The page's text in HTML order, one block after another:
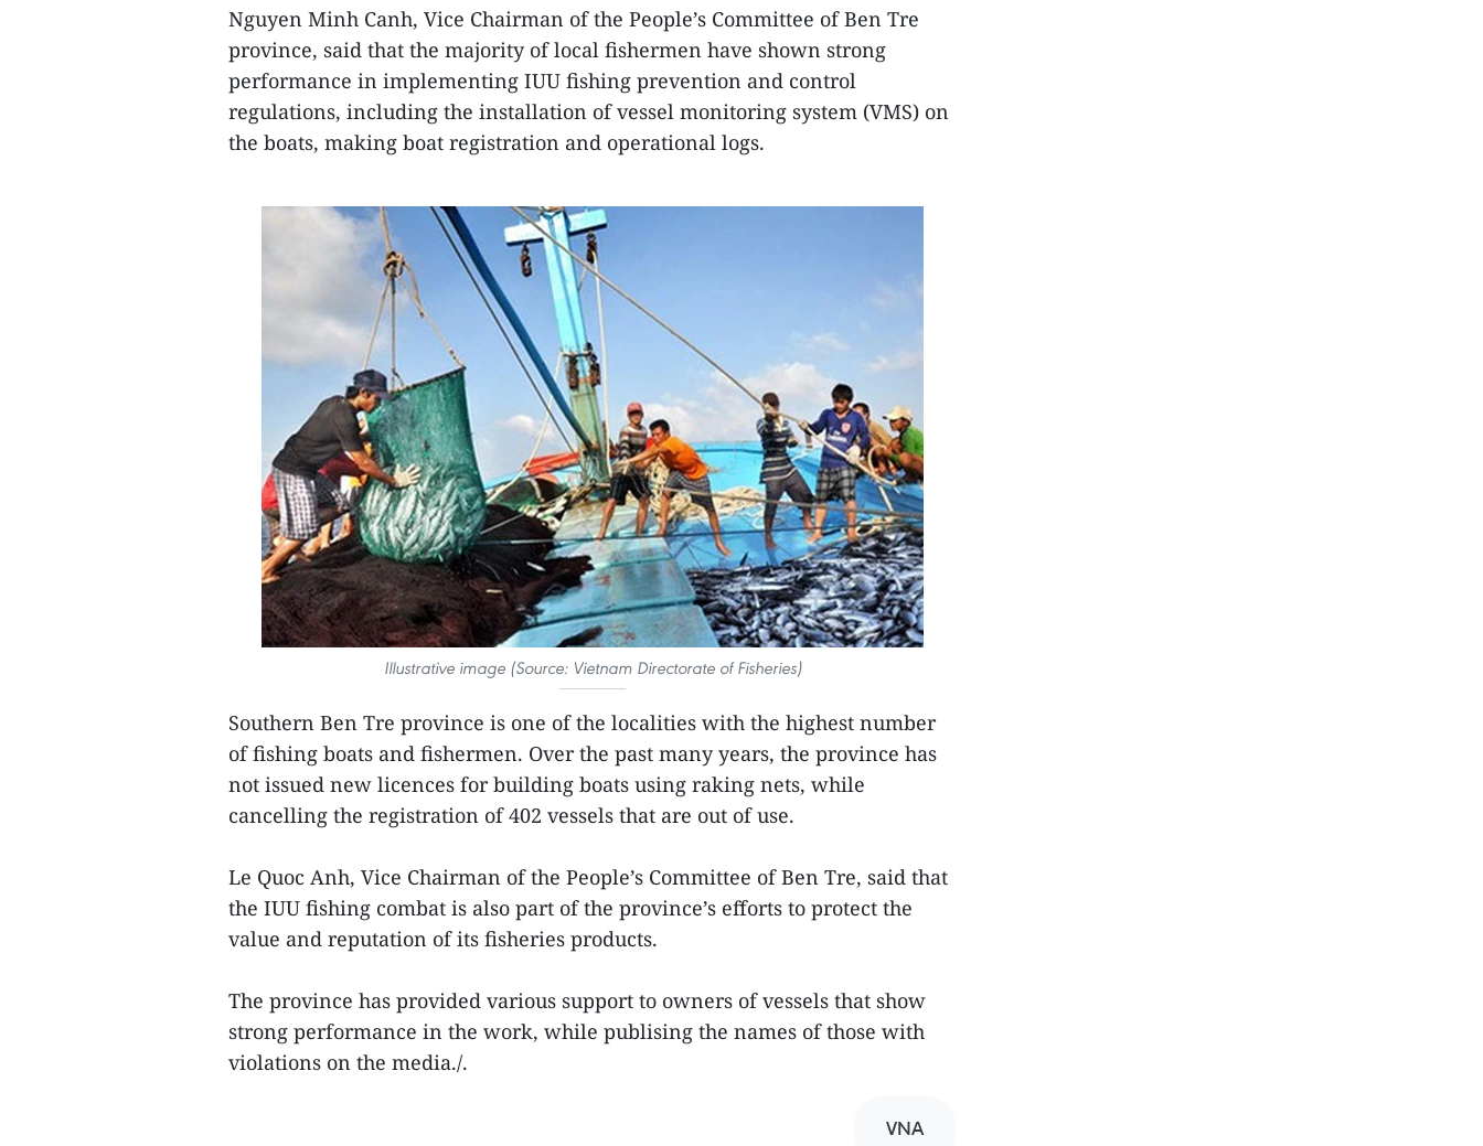
Nguyen Minh Canh, Vice Chairman of the People’s Committee of Ben Tre
province, said that the majority of local fishermen have shown strong
performance in implementing IUU fishing prevention and control
regulations, including the installation of vessel monitoring system (VMS) on
the boats, making boat registration and operational logs.
Illustrative image (Source: Vietnam Directorate of Fisheries)
Southern Ben Tre province is one of the localities with the highest number
of fishing boats and fishermen. Over the past many years, the province has
not issued new licences for building boats using raking nets, while
cancelling the registration of 402 vessels that are out of use.
Le Quoc Anh, Vice Chairman of the People’s Committee of Ben Tre, said that
the IUU fishing combat is also part of the province’s efforts to protect the
value and reputation of its fisheries products.
The province has provided various support to owners of vessels that show
strong performance in the work, while publising the names of those with
violations on the media./.
VNA